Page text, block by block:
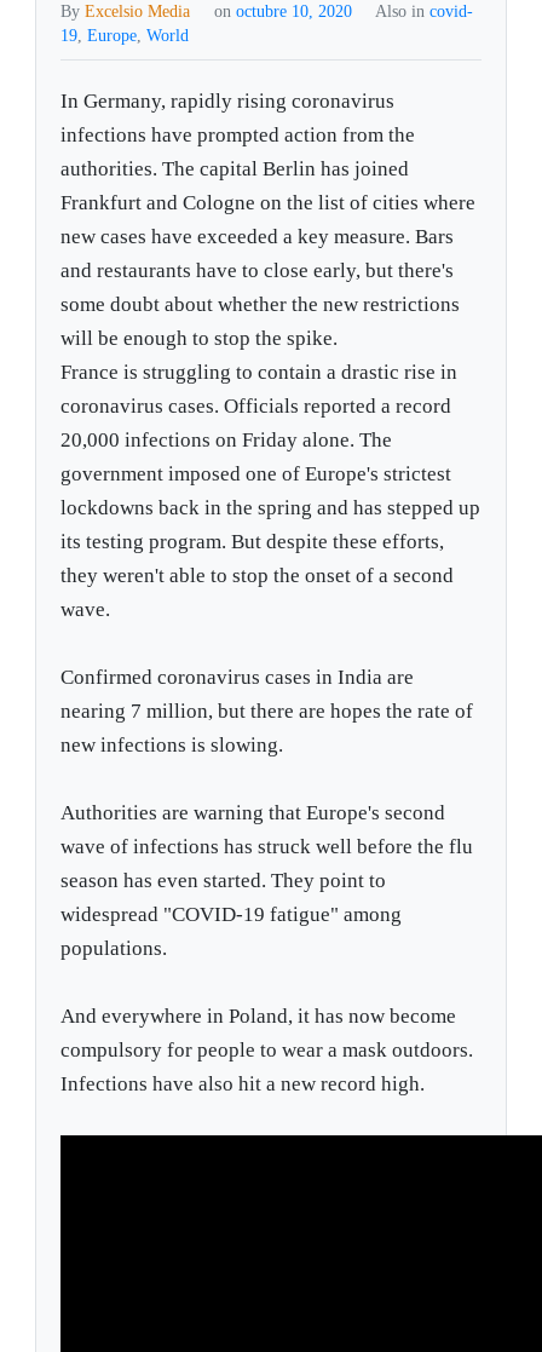
ByExcelsio Media on octubre 10, 2020 Also in covid-
19,Europe,World
In Germany, rapidly rising coronavirus
infections have prompted action from the
authorities. The capital Berlin has joined
Frankfurt and Cologne on the list of cities where
new cases have exceeded a key measure. Bars
and restaurants have to close early, but there's
some doubt about whether the new restrictions
will be enough to stop the spike.
France is struggling to contain a drastic rise in
coronavirus cases. Officials reported a record
20,000 infections on Friday alone. The
government imposed one of Europe's strictest
lockdowns back in the spring and has stepped up
its testing program. But despite these efforts,
they weren't able to stop the onset of a second
wave.
Confirmed coronavirus cases in India are
nearing 7 million, but there are hopes the rate of
new infections is slowing.
Authorities are warning that Europe's second
wave of infections has struck well before the flu
season has even started. They point to
widespread "COVID-19 fatigue" among
populations.
And everywhere in Poland, it has now become
compulsory for people to wear a mask outdoors.
Infections have also hit a new record high.